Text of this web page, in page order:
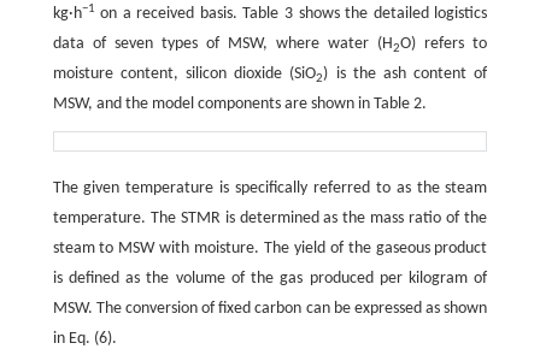
kg·h−1 on a received basis. Table 3 shows the detailed logistics
data of seven types of MSW, where water (H2O) refers to
moisture content, silicon dioxide (SiO2) is the ash content of
MSW, and the model components are shown in Table 2.
The given temperature is specifically referred to as the steam
temperature. The STMR is determined as the mass ratio of the
steam to MSW with moisture. The yield of the gaseous product
is defined as the volume of the gas produced per kilogram of
MSW. The conversion of fixed carbon can be expressed as shown
in Eq. (6).